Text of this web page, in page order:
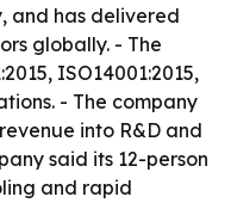
and has delivered
globally. - The
ISO14001:2015,
- The company
into R&D and
said its 12-person
and rapid